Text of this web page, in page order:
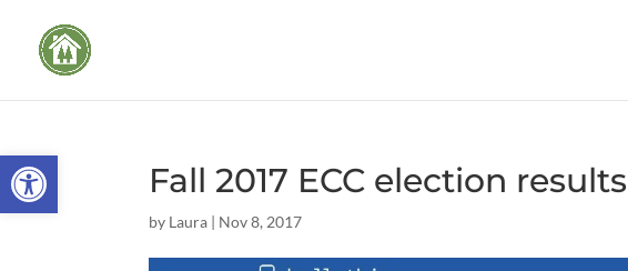
Open toolbar Fall 2017 ECC election results
by Laura | Nov 8, 2017